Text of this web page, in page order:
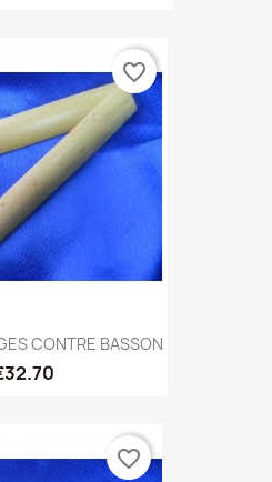
CONTRE BASSON
favorite_border
favorite_border